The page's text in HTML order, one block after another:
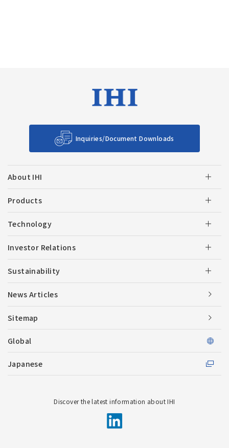
Inquiries/Document Downloads
About IHI
Products
Technology
Investor Relations
Sustainability
News Articles
Sitemap
Global
Japanese
Discover the latest information about IHI